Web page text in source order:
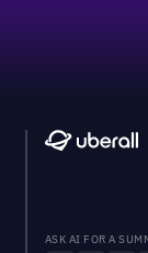
ASK AI FOR A